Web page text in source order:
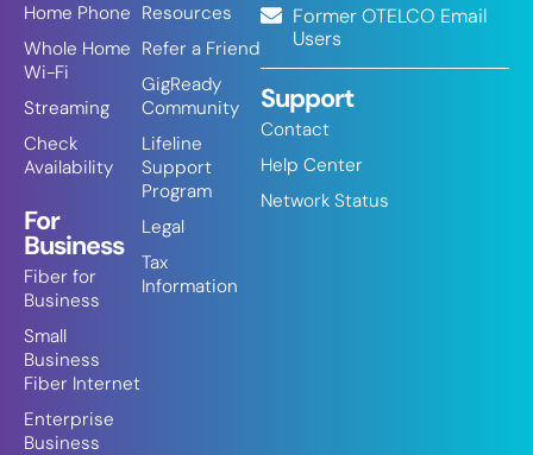
Home Phone
Whole Home
Wi-Fi
Streaming
Check
Availability
For
Business
Fiber for
Business
Small
Business
Fiber Internet
Enterprise
Business
Resources
Refer a Friend
GigReady
Community
Lifeline
Support
Program
Legal
Tax
Information
Former OTELCO Email
Users
Support
Contact
Help Center
Network Status